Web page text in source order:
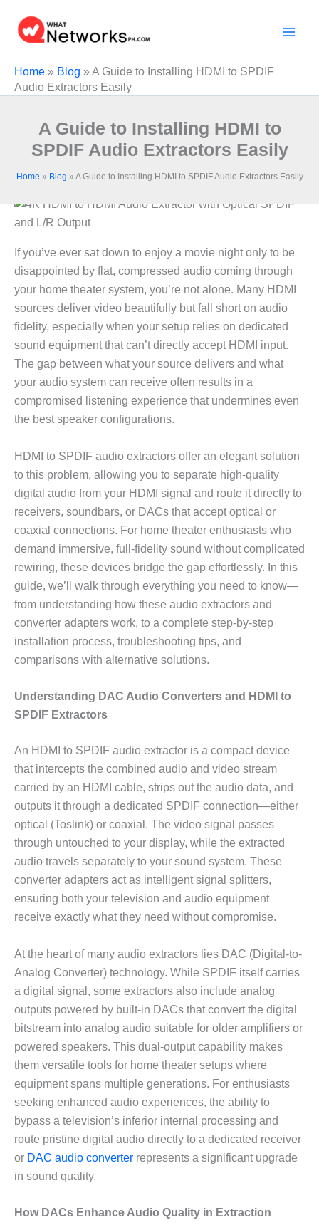
content
Home » Blog »A Guide to Installing HDMI to SPDIF
Audio Extractors Easily
A Guide to Installing HDMI to
SPDIF Audio Extractors Easily
Home » Blog » A Guide to Installing HDMI to SPDIF Audio Extractors Easily
If you’ve ever sat down to enjoy a movie night only to be
disappointed by flat, compressed audio coming through
your home theater system, you’re not alone. Many HDMI
sources deliver video beautifully but fall short on audio
fidelity, especially when your setup relies on dedicated
sound equipment that can’t directly accept HDMI input.
The gap between what your source delivers and what
your audio system can receive often results in a
compromised listening experience that undermines even
the best speaker configurations.
HDMI to SPDIF audio extractors offer an elegant solution
to this problem, allowing you to separate high-quality
digital audio from your HDMI signal and route it directly to
receivers, soundbars, or DACs that accept optical or
coaxial connections. For home theater enthusiasts who
demand immersive, full-fidelity sound without complicated
rewiring, these devices bridge the gap effortlessly. In this
guide, we’ll walk through everything you need to know—
from understanding how these audio extractors and
converter adapters work, to a complete step-by-step
installation process, troubleshooting tips, and
comparisons with alternative solutions.
Understanding DAC Audio Converters and HDMI to
SPDIF Extractors
An HDMI to SPDIF audio extractor is a compact device
that intercepts the combined audio and video stream
carried by an HDMI cable, strips out the audio data, and
outputs it through a dedicated SPDIF connection—either
optical (Toslink) or coaxial. The video signal passes
through untouched to your display, while the extracted
audio travels separately to your sound system. These
converter adapters act as intelligent signal splitters,
ensuring both your television and audio equipment
receive exactly what they need without compromise.
At the heart of many audio extractors lies DAC (Digital-to-
Analog Converter) technology. While SPDIF itself carries
a digital signal, some extractors also include analog
outputs powered by built-in DACs that convert the digital
bitstream into analog audio suitable for older amplifiers or
powered speakers. This dual-output capability makes
them versatile tools for home theater setups where
equipment spans multiple generations. For enthusiasts
seeking enhanced audio experiences, the ability to
bypass a television’s inferior internal processing and
route pristine digital audio directly to a dedicated receiver
or DAC audio converter represents a significant upgrade
in sound quality.
How DACs Enhance Audio Quality in Extraction